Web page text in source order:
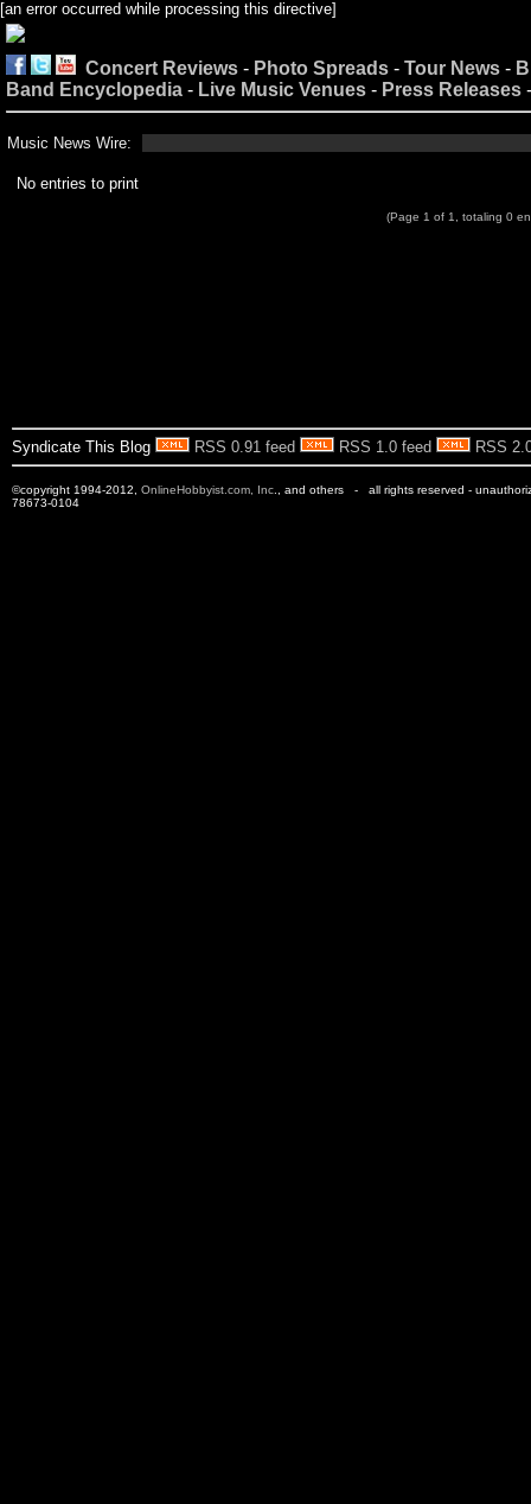
[an error occurred while processing this directive]
Concert Reviews - Photo Spreads - Tour News -
Band Encyclopedia - Live Music Venues - Press Releases
Music News Wire:
No entries to print
(Page 1 of 1, totaling 0
Syndicate This Blog RSS 0.91 feed RSS 1.0 feed RSS
©copyright 1994-2012, OnlineHobbyist.com, Inc ., and others - all rights reserved -
78673-0104